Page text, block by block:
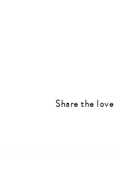
Share the love